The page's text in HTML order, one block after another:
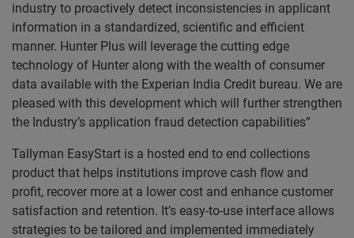
industry to proactively detect inconsistencies in applicant
information in a standardized, scientific and efficient
manner. Hunter Plus will leverage the cutting edge
technology of Hunter along with the wealth of consumer
data available with the Experian India Credit bureau. We are
pleased with this development which will further strengthen
the Industry’s application fraud detection capabilities”
Tallyman EasyStart is a hosted end to end collections
product that helps institutions improve cash flow and
profit, recover more at a lower cost and enhance customer
satisfaction and retention. It’s easy-to-use interface allows
strategies to be tailored and implemented immediately